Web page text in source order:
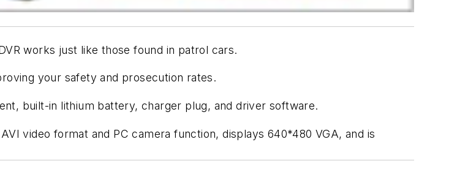
works just like those found in patrol cars.
your safety and prosecution rates.
built-in lithium battery, charger plug, and driver software.
video format and PC camera function, displays 640*480 VGA, and is